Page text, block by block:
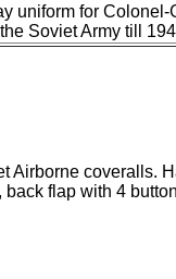
uniform for Colonel-
Soviet Army till
Airborne coveralls.
back flap with 4